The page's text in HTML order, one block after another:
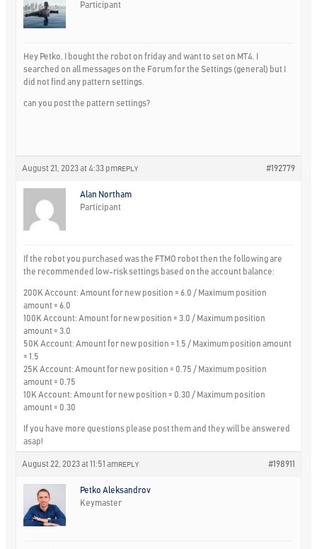
Participant
Hey Petko, I bought the robot on friday and want to set on MT4. I
searched on all messages on the Forum for the Settings (general) but I
did not find any pattern settings.
can you post the pattern settings?
August 21, 2023 at 4:33 pm #192779
REPLY
Alan Northam
Participant
If the robot you purchased was the FTMO robot then the following are
the recommended low-risk settings based on the account balance:
200K Account: Amount for new position = 6.0 / Maximum position
amount = 6.0
100K Account: Amount for new position = 3.0 / Maximum position
amount = 3.0
50K Account: Amount for new position = 1.5 / Maximum position amount
= 1.5
25K Account: Amount for new position = 0.75 / Maximum position
amount = 0.75
10K Account: Amount for new position = 0.30 / Maximum position
amount = 0.30
If you have more questions please post them and they will be answered
asap!
August 22, 2023 at 11:51 am #198911
REPLY
Petko Aleksandrov
Keymaster